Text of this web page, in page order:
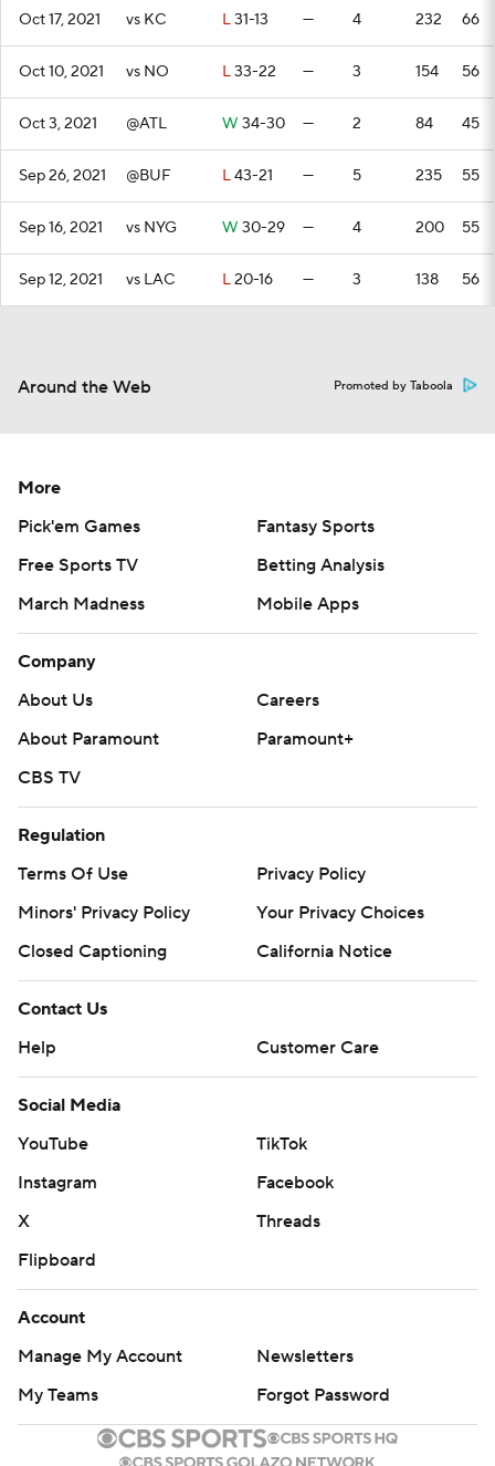
Oct 17, 2021 vs KC L31-13 — 4 232 66
Oct 10, 2021 vs NO L33-22 — 3 154 56
Oct 3, 2021 @ATL W 34-30 — 2 84 45
Sep 26, 2021 @BUF L43-21 — 5 235 55
Sep 16, 2021 vs NYG W 30-29 — 4 200 55
Sep 12, 2021 vs LAC L20-16 — 3 138 56
Around the Web Promoted by Taboola
More
Pick'em Games
Fantasy Sports
Free Sports TV
Betting Analysis
March Madness
Mobile Apps
Company
About Us
Careers
About Paramount
Paramount+
CBS TV
Regulation
Terms Of Use
Privacy Policy
Minors' Privacy Policy
Your Privacy Choices
Closed Captioning
California Notice
Contact Us
Help
Customer Care
Social Media
YouTube
TikTok
Instagram
Facebook
X
Threads
Flipboard
Account
Manage My Account
Newsletters
My Teams
Forgot Password